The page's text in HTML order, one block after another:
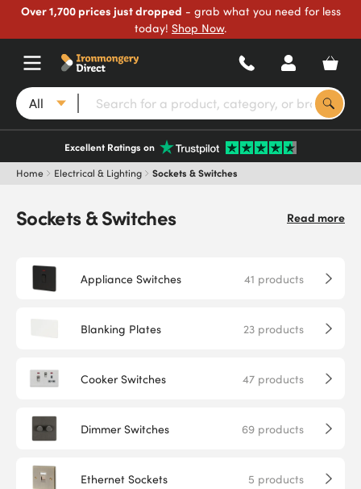
Over 1,700 prices just dropped - grab what you need for less
today! Shop Now.
All
Excellent Ratings on
Home Electrical & Lighting Sockets & Switches
Sockets & Switches Read more
Appliance Switches 41 products
Blanking Plates 23products
Cooker Switches 47products
Dimmer Switches 69products
Ethernet Sockets 5 products